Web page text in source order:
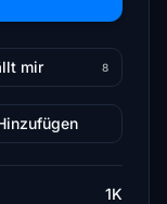
mir 8
1K